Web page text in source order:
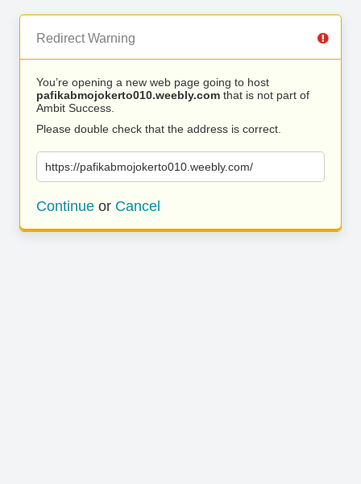
Redirect Warning
You’re opening a new web page going to host
pafikabmojokerto010.weebly.com that is not part of
Ambit Success.
Please double check that the address is correct.
https://pafikabmojokerto010.weebly.com/
Continue or Cancel